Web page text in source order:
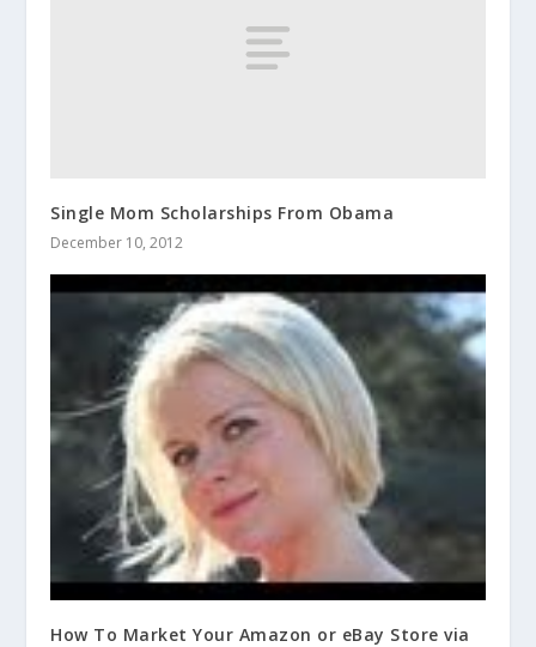
Single Mom Scholarships From Obama
December 10, 2012
How To Market Your Amazon or eBay Store via